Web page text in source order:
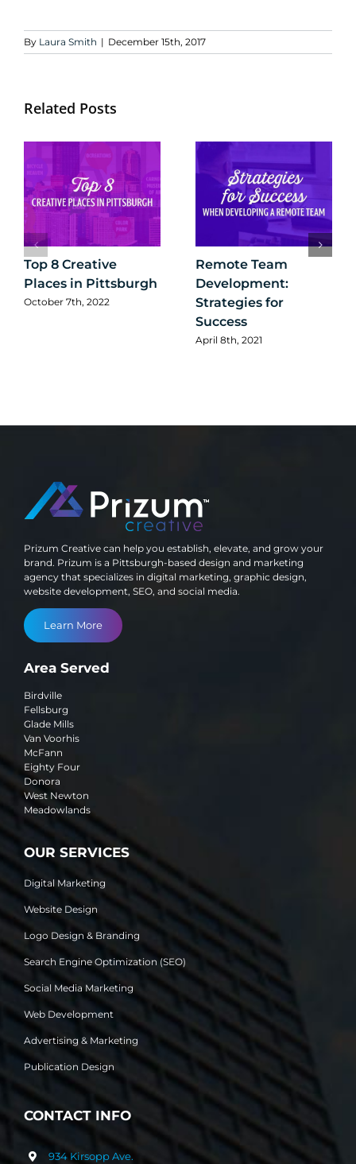
By Laura Smith | December 15th, 2017
Related Posts
Top 8 Creative
Places in Pittsburgh
October 7th, 2022
Remote Team
Development:
Strategies for
Success
April 8th, 2021
Prizum Creative can help you establish, elevate, and grow your
brand. Prizum is a Pittsburgh-based design and marketing
agency that specializes in digital marketing, graphic design,
website development, SEO, and social media.
Learn More
Area Served
Birdville
Fellsburg
Glade Mills
Van Voorhis
McFann
Eighty Four
Donora
West Newton
Meadowlands
OUR SERVICES
Digital Marketing
Website Design
Logo Design & Branding
Search Engine Optimization (SEO)
Social Media Marketing
Web Development
Advertising & Marketing
Publication Design
CONTACT INFO
934 Kirsopp Ave.